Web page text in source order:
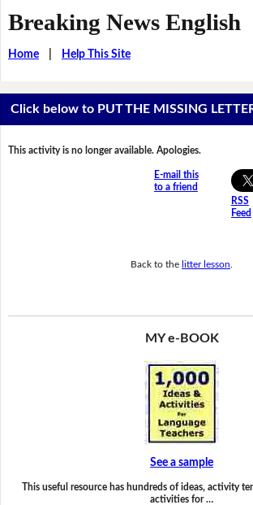
Breaking News English
Home| Help This Site
Click below to PUT THE MISSING
This activity is no longer available. Apologies.
E-mail this
to a friend
RSS
Feed
Back to the litter lesson
MY e-BOOK
See a sample
This useful resource has hundreds of ideas, activity
activities for …